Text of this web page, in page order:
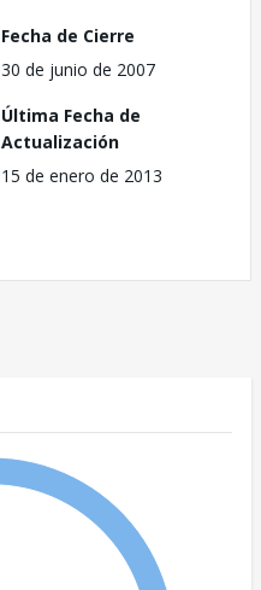
Fecha de Cierre
30 de junio de 2007
Última Fecha de
Actualización
15 de enero de 2013